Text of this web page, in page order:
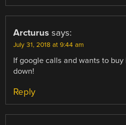
Arcturus says:
July 31, 2018 at 9:44 am
If google calls and wants to
down!
Reply